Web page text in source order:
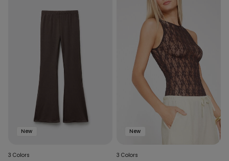
New
3 Colors
New
3 Colors